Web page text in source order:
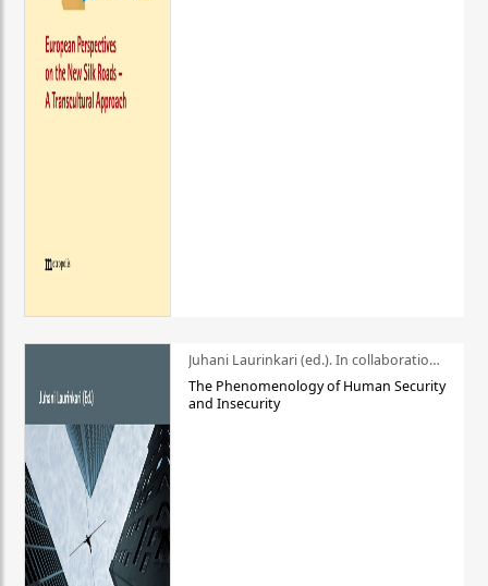
Juhani Laurinkari (ed.). In collaboration with Pauli Niemelä
The Phenomenology of Human Security
and Insecurity